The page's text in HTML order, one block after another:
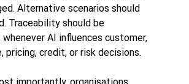
Alternative scenarios should
Traceability should be
AI influences customer,
pricing, credit, or risk decisions.